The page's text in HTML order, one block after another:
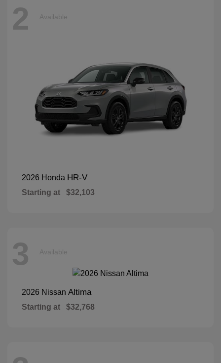
2 Available
2026 Honda HR-V
Starting at $32,103
3 Available
2026 Nissan Altima
Starting at $32,768